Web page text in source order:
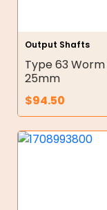
Output Shafts
Type 63
25mm
$94.50